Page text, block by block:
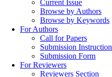
Current Issue
Browse by Authors
Browse by Keywords
For Authors
Call for Papers
Submission Instruction
Submission Form
For Reviewers
Reviewers Section